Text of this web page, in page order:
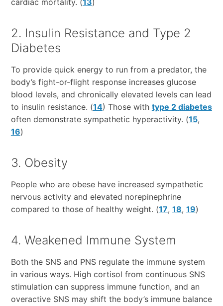
cardiac mortality. (13)
2. Insulin Resistance and Type 2
Diabetes
To provide quick energy to run from a predator, the
body’s fight-or-flight response increases glucose
blood levels, and chronically elevated levels can lead
to insulin resistance. (14) Those with type 2 diabetes
often demonstrate sympathetic hyperactivity. (15,
16)
3. Obesity
People who are obese have increased sympathetic
nervous activity and elevated norepinephrine
compared to those of healthy weight. (17, 18, 19)
4. Weakened Immune System
Both the SNS and PNS regulate the immune system
in various ways. High cortisol from continuous SNS
stimulation can suppress immune function, and an
overactive SNS may shift the body’s immune balance